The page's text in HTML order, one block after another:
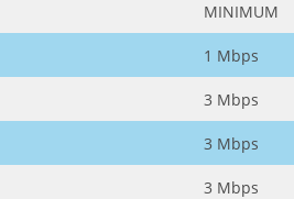
MINIMUM
1 Mbps
3 Mbps
3 Mbps
3 Mbps